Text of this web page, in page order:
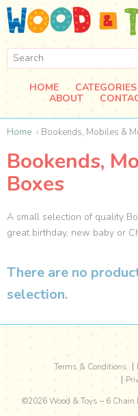
HOME CATEGORIES
ABOUT
Home Bookends, Mobiles &
Bookends,
Boxes
A small selection of quality
great birthday, new baby or
There are no
selection.
Terms & Conditions
©2026Wood & Toys – 6 Chain